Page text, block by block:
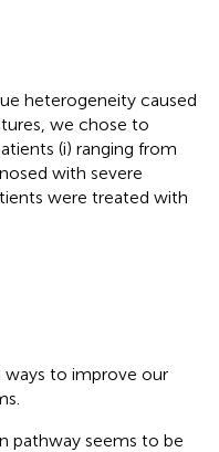
heterogeneity caused
we chose to
(i) ranging from
with severe
were treated with
to improve our
pathway seems to be